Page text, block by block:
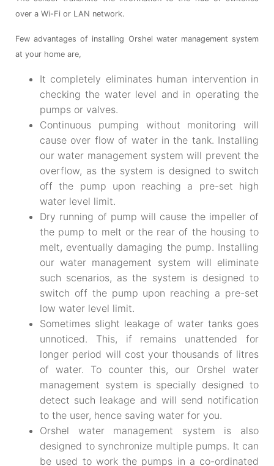
over a Wi-Fi or LAN network.
Few advantages of installing Orshel water management system
at your home are,
It completely eliminates human intervention in
checking the water level and in operating the
pumps or valves.
Continuous pumping without monitoring will
cause over flow of water in the tank. Installing
our water management system will prevent the
overflow, as the system is designed to switch
off the pump upon reaching a pre-set high
water level limit.
Dry running of pump will cause the impeller of
the pump to melt or the rear of the housing to
melt, eventually damaging the pump. Installing
our water management system will eliminate
such scenarios, as the system is designed to
switch off the pump upon reaching a pre-set
low water level limit.
Sometimes slight leakage of water tanks goes
unnoticed. This, if remains unattended for
longer period will cost your thousands of litres
of water. To counter this, our Orshel water
management system is specially designed to
detect such leakage and will send notification
to the user, hence saving water for you.
Orshel water management system is also
designed to synchronize multiple pumps. It can
be used to work the pumps in a co-ordinated